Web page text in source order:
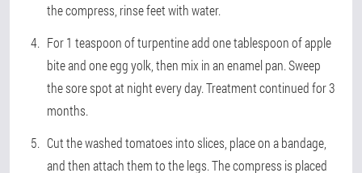
the compress, rinse feet with water.
For 1 teaspoon of turpentine add one tablespoon of apple
bite and one egg yolk, then mix in an enamel pan. Sweep
the sore spot at night every day. Treatment continued for 3
months.
Cut the washed tomatoes into slices, place on a bandage,
and then attach them to the legs. The compress is placed